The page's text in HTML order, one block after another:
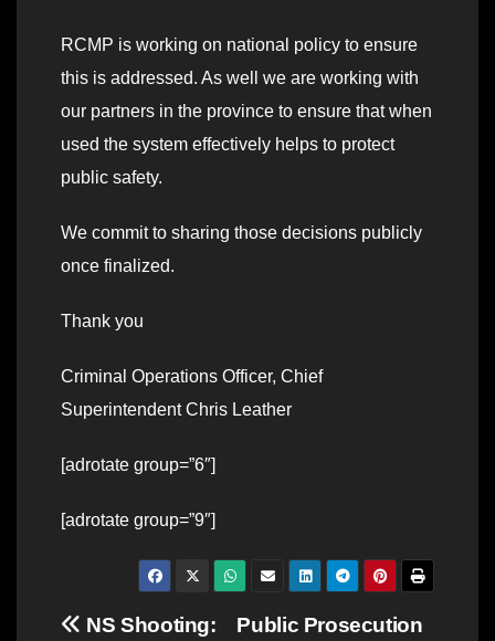
RCMP is working on national policy to ensure
this is addressed. As well we are working with
our partners in the province to ensure that when
used the system effectively helps to protect
public safety.
We commit to sharing those decisions publicly
once finalized.
Thank you
Criminal Operations Officer, Chief
Superintendent Chris Leather
[adrotate group=”6″]
[adrotate group=”9″]
Post
Public Prosecution
NS Shooting: